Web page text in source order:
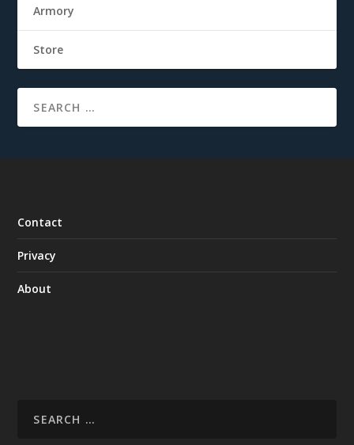
Armory
Store
Contact
Privacy
About